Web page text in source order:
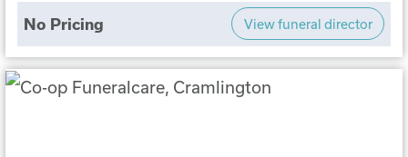
No Pricing View funeral director